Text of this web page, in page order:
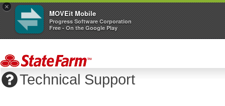
×
MOVEit Mobile
Progress Software Corporation
Free - On the Google Play
Technical Support